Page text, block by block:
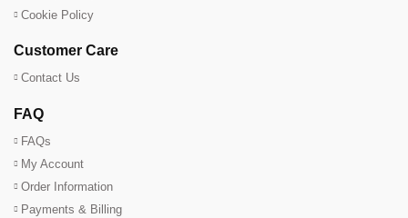
Cookie Policy
Customer Care
Contact Us
FAQ
FAQs
My Account
Order Information
Payments & Billing